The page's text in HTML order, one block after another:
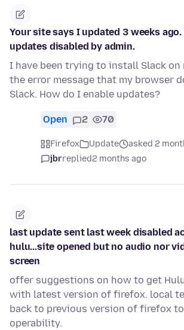
Your site says I updated 3 weeks
updates disabled by admin.
I have been trying to install Slack on
the error message that my browser
Slack. How do I enable updates?
Open 2 70
Firefox Update
asked 2
jbrreplied2 months ago
last update sent last week disabled
hulu...site opened but no audio nor
screen
offer suggestions on how to get
with latest version of firefox. local
back to previous version of firefox
operability.